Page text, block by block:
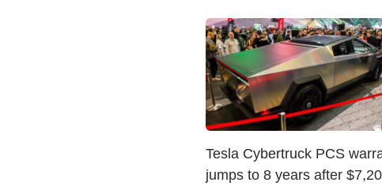
Tesla Cybertruck PCS
jumps to 8 years after